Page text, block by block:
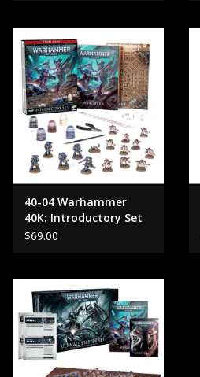
40-04 Warhammer
40K: Introductory Set
OLD
$69.00